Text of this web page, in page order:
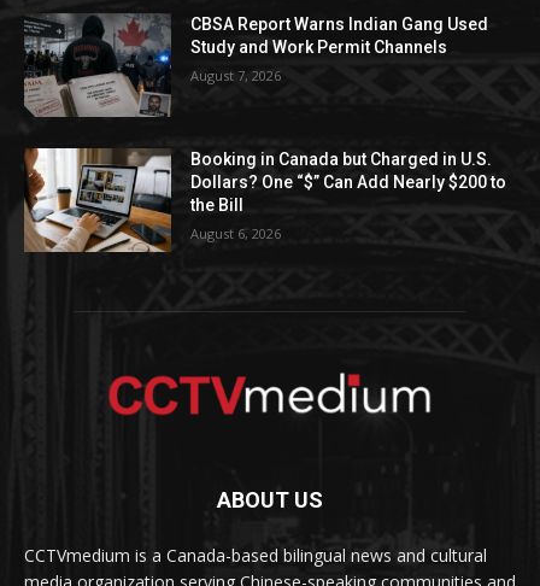
CBSA Report Warns Indian Gang Used
Study and Work Permit Channels
August 7, 2026
Booking in Canada but Charged in U.S.
Dollars? One “$” Can Add Nearly $200 to
the Bill
August 6, 2026
ABOUT US
CCTVmedium is a Canada-based bilingual news and cultural